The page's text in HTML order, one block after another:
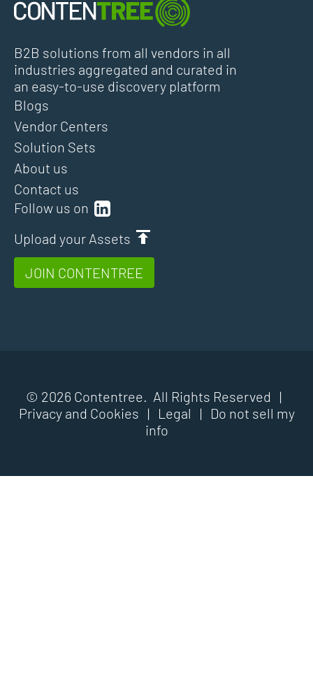
B2B solutions from all vendors in all
industries aggregated and curated in
an easy-to-use discovery platform
Follow us on
Upload your Assets
JOIN CONTENTREE
Blogs
Vendor Centers
Solution Sets
About us
Contact us
© 2026 Contentree. All Rights Reserved |
Privacy and Cookies | Legal |
Do not sell my
info